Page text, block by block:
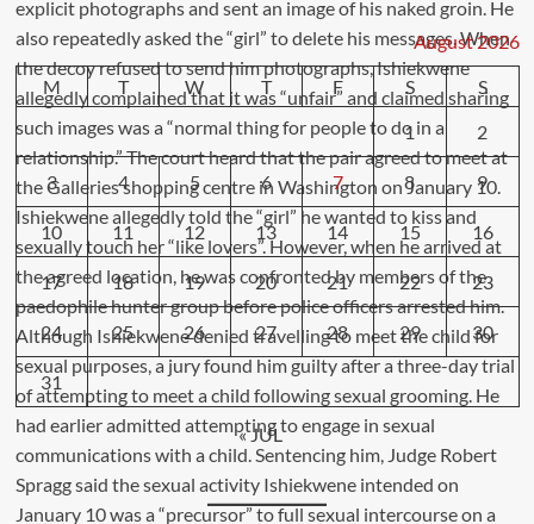
August 2026
M
T W T F S
S
1
2
3 4 5 6 7 8 9
10 11 12 13 14 15 16
17 18 19 20 21 22 23
24 25 26 27 28 29 30
31
« JUL